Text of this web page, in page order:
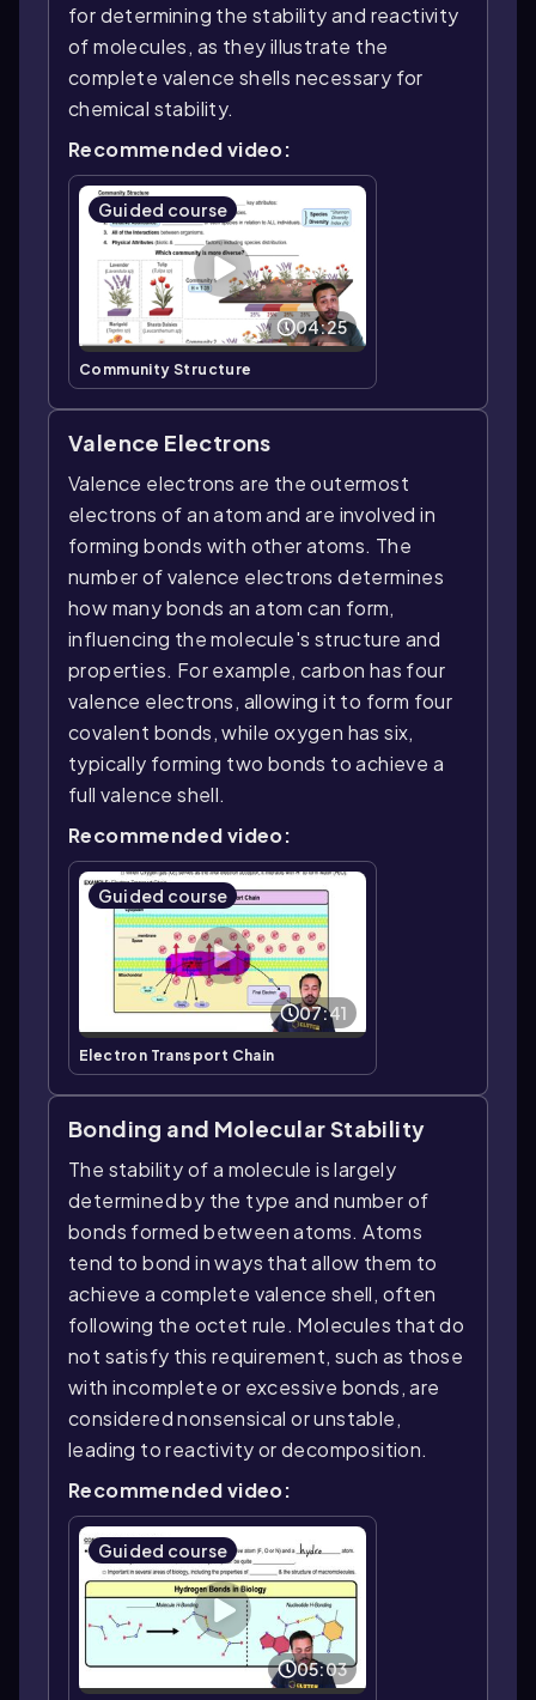
for determining the stability and reactivity
of molecules, as they illustrate the
complete valence shells necessary for
chemical stability.
Recommended video:
Guided course
04:25
Community Structure
Valence Electrons
Valence electrons are the outermost
electrons of an atom and are involved in
forming bonds with other atoms. The
number of valence electrons determines
how many bonds an atom can form,
influencing the molecule's structure and
properties. For example, carbon has four
valence electrons, allowing it to form four
covalent bonds, while oxygen has six,
typically forming two bonds to achieve a
full valence shell.
Recommended video:
Guided course
07:41
Electron Transport Chain
Bonding and Molecular Stability
The stability of a molecule is largely
determined by the type and number of
bonds formed between atoms. Atoms
tend to bond in ways that allow them to
achieve a complete valence shell, often
following the octet rule. Molecules that do
not satisfy this requirement, such as those
with incomplete or excessive bonds, are
considered nonsensical or unstable,
leading to reactivity or decomposition.
Recommended video:
Guided course
05:03